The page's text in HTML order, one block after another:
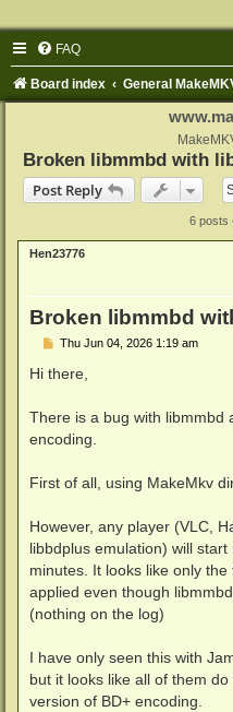
FAQ
Board index General
Broken libmmbd with
Post Reply
6 posts
Hen23776
Broken libmmbd
P
s
Thu Jun 04, 2026 1:19 am
Hi there,
There is a bug with libmmbd
encoding.
First of all, using MakeMkv
However, any player (VLC,
libbdplus emulation) will
minutes. It looks like only
applied even though
(nothing on the log)
I have only seen this with
but it looks like all of them
version of BD+ encoding.